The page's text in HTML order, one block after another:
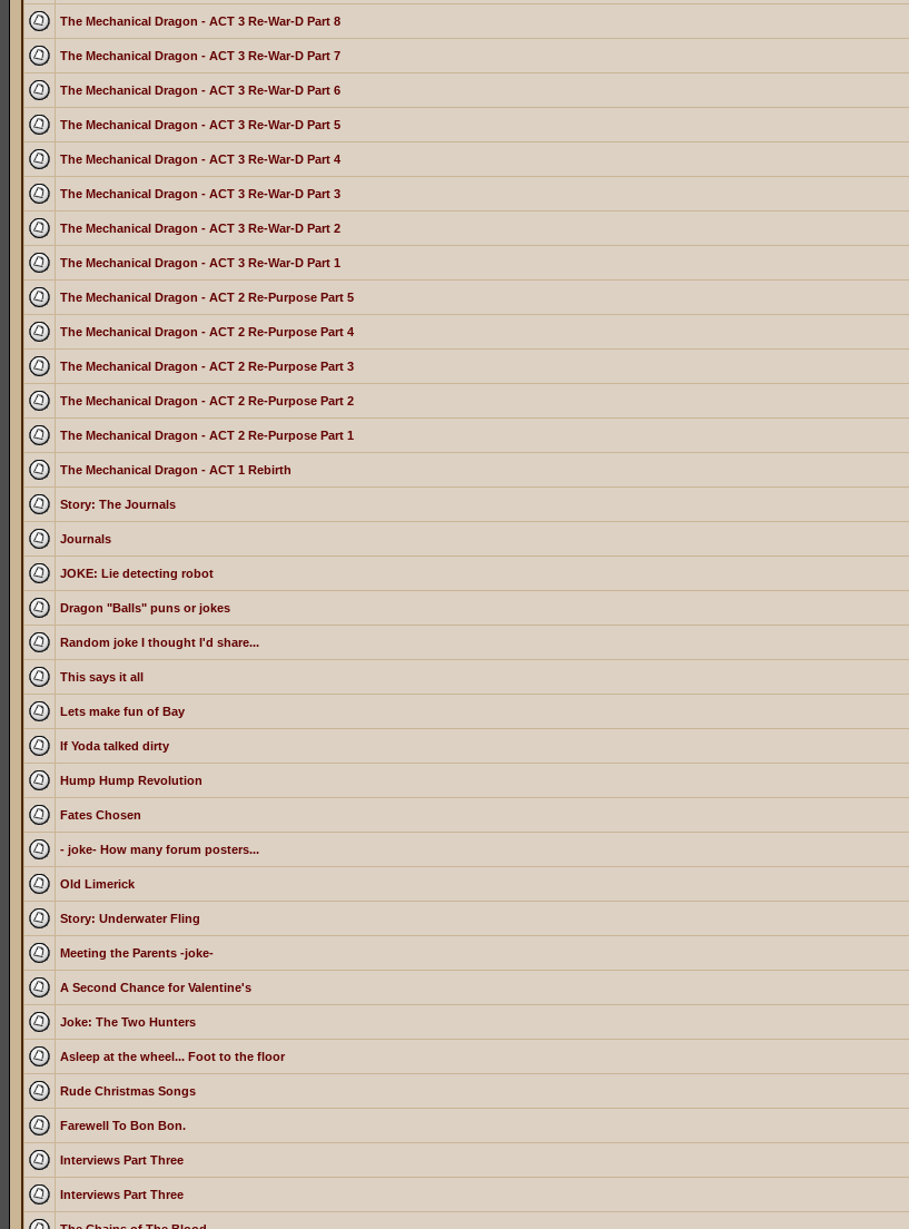
The Mechanical Dragon - ACT 3 Re-War-D Part 8
The Mechanical Dragon - ACT 3 Re-War-D Part 7
The Mechanical Dragon - ACT 3 Re-War-D Part 6
The Mechanical Dragon - ACT 3 Re-War-D Part 5
The Mechanical Dragon - ACT 3 Re-War-D Part 4
The Mechanical Dragon - ACT 3 Re-War-D Part 3
The Mechanical Dragon - ACT 3 Re-War-D Part 2
The Mechanical Dragon - ACT 3 Re-War-D Part 1
The Mechanical Dragon - ACT 2 Re-Purpose Part 5
The Mechanical Dragon - ACT 2 Re-Purpose Part 4
The Mechanical Dragon - ACT 2 Re-Purpose Part 3
The Mechanical Dragon - ACT 2 Re-Purpose Part 2
The Mechanical Dragon - ACT 2 Re-Purpose Part 1
The Mechanical Dragon - ACT 1 Rebirth
Story: The Journals
Journals
JOKE: Lie detecting robot
Dragon "Balls" puns or jokes
Random joke I thought I'd share...
This says it all
Lets make fun of Bay
If Yoda talked dirty
Hump Hump Revolution
Fates Chosen
- joke- How many forum posters...
Old Limerick
Story: Underwater Fling
Meeting the Parents -joke-
A Second Chance for Valentine's
Joke: The Two Hunters
Asleep at the wheel... Foot to the floor
Rude Christmas Songs
Farewell To Bon Bon.
Interviews Part Three
Interviews Part Three